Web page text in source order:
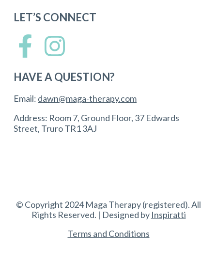
LET’S CONNECT
HAVE A QUESTION?
Email: dawn@maga-therapy.com
Address: Room 7, Ground Floor, 37 Edwards
Street, Truro TR1 3AJ
© Copyright 2024 Maga Therapy (registered). All
Rights Reserved. | Designed by Inspiratti
Terms and Conditions